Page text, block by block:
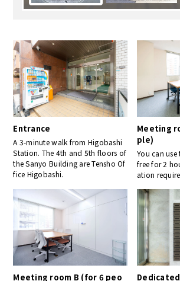
Entrance
A 3-minute walk from Higobashi
Station. The 4th and 5th floors of
the Sanyo Building are Tensho Of
fice Higobashi.
Meeting
ple)
You can
free for 2
ation
Meeting room B (for 6 peo